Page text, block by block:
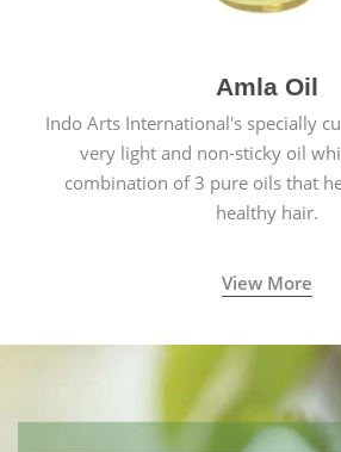
Amla Oil
Indo Arts International's specially
very light and non-sticky oil
combination of 3 pure oils that
healthy hair.
View More